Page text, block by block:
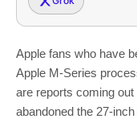
Apple fans who have
Apple M-Series
are reports coming
abandoned the 27-